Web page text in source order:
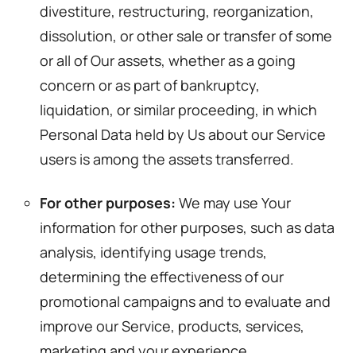
divestiture, restructuring, reorganization,
dissolution, or other sale or transfer of some
or all of Our assets, whether as a going
concern or as part of bankruptcy,
liquidation, or similar proceeding, in which
Personal Data held by Us about our Service
users is among the assets transferred.
For other purposes: We may use Your
information for other purposes, such as data
analysis, identifying usage trends,
determining the effectiveness of our
promotional campaigns and to evaluate and
improve our Service, products, services,